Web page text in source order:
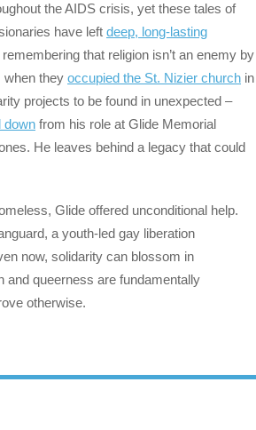
the AIDS crisis, yet these tales of
have left deep, long-lasting
that religion isn’t an enemy by
when they occupied the St. Nizier church in
projects to be found in unexpected –
down from his role at Glide Memorial
He leaves behind a legacy that could
Glide offered unconditional help.
a youth-led gay liberation
now, solidarity can blossom in
and queerness are fundamentally
otherwise.